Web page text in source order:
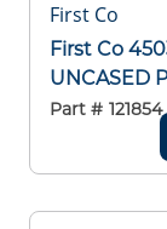
First Co
First Co
UNCASED
Part # 121854